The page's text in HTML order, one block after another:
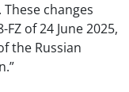
changes
of 24 June 2025,
the Russian